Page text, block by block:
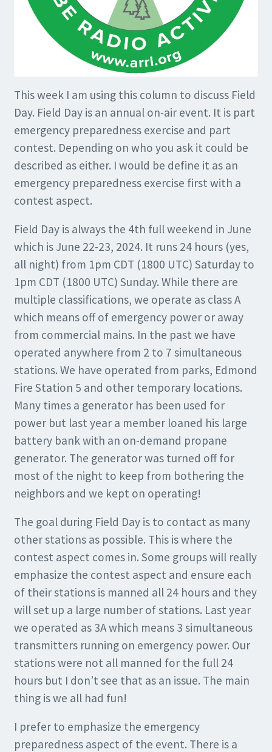
This week I am using this column to discuss Field
Day. Field Day is an annual on-air event. It is part
emergency preparedness exercise and part
contest. Depending on who you ask it could be
described as either. I would be define it as an
emergency preparedness exercise first with a
contest aspect.
Field Day is always the 4th full weekend in June
which is June 22-23, 2024. It runs 24 hours (yes,
all night) from 1pm CDT (1800 UTC) Saturday to
1pm CDT (1800 UTC) Sunday. While there are
multiple classifications, we operate as class A
which means off of emergency power or away
from commercial mains. In the past we have
operated anywhere from 2 to 7 simultaneous
stations. We have operated from parks, Edmond
Fire Station 5 and other temporary locations.
Many times a generator has been used for
power but last year a member loaned his large
battery bank with an on-demand propane
generator. The generator was turned off for
most of the night to keep from bothering the
neighbors and we kept on operating!
The goal during Field Day is to contact as many
other stations as possible. This is where the
contest aspect comes in. Some groups will really
emphasize the contest aspect and ensure each
of their stations is manned all 24 hours and they
will set up a large number of stations. Last year
we operated as 3A which means 3 simultaneous
transmitters running on emergency power. Our
stations were not all manned for the full 24
hours but I don’t see that as an issue. The main
thing is we all had fun!
I prefer to emphasize the emergency
preparedness aspect of the event. There is a